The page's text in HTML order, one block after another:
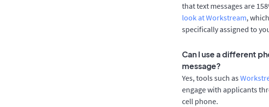
that text messages are
look at Workstream,
specifically assigned to
Can I use a different
message?
Yes, tools such as
engage with applicants
cell phone.